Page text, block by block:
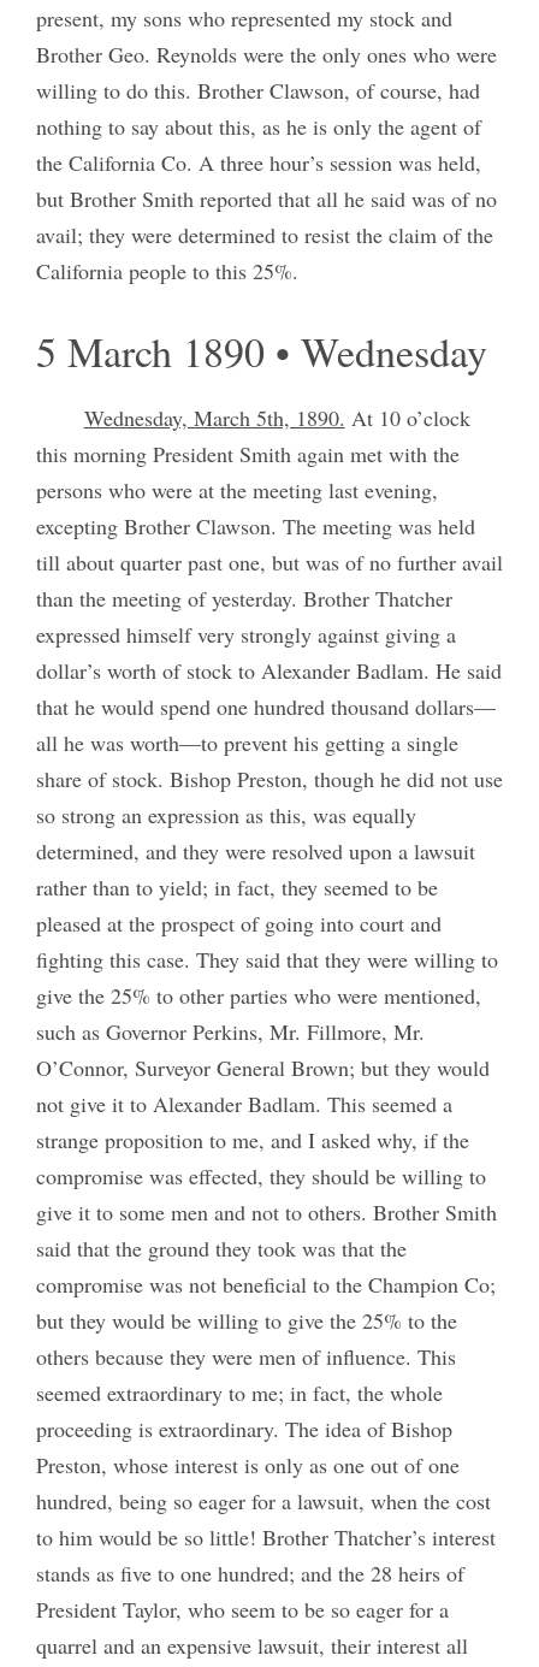
present, my sons who represented my stock and
Brother Geo. Reynolds were the only ones who were
willing to do this. Brother Clawson, of course, had
nothing to say about this, as he is only the agent of
the California Co. A three hour’s session was held,
but Brother Smith reported that all he said was of no
avail; they were determined to resist the claim of the
California people to this 25%.
5 March 1890 • Wednesday
Wednesday, March 5th, 1890. At 10 o’clock
this morning President Smith again met with the
persons who were at the meeting last evening,
excepting Brother Clawson. The meeting was held
till about quarter past one, but was of no further avail
than the meeting of yesterday. Brother Thatcher
expressed himself very strongly against giving a
dollar’s worth of stock to Alexander Badlam. He said
that he would spend one hundred thousand dollars—
all he was worth—to prevent his getting a single
share of stock. Bishop Preston, though he did not use
so strong an expression as this, was equally
determined, and they were resolved upon a lawsuit
rather than to yield; in fact, they seemed to be
pleased at the prospect of going into court and
fighting this case. They said that they were willing to
give the 25% to other parties who were mentioned,
such as Governor Perkins, Mr. Fillmore, Mr.
O’Connor, Surveyor General Brown; but they would
not give it to Alexander Badlam. This seemed a
strange proposition to me, and I asked why, if the
compromise was effected, they should be willing to
give it to some men and not to others. Brother Smith
said that the ground they took was that the
compromise was not beneficial to the Champion Co;
but they would be willing to give the 25% to the
others because they were men of influence. This
seemed extraordinary to me; in fact, the whole
proceeding is extraordinary. The idea of Bishop
Preston, whose interest is only as one out of one
hundred, being so eager for a lawsuit, when the cost
to him would be so little! Brother Thatcher’s interest
stands as five to one hundred; and the 28 heirs of
President Taylor, who seem to be so eager for a
quarrel and an expensive lawsuit, their interest all